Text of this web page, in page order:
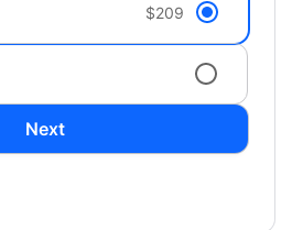
$209
Next